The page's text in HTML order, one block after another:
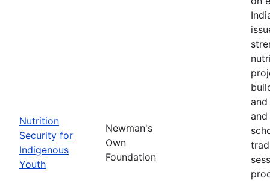
Nutrition
Security for
Indigenous
Youth
Newman's
Own
Foundation